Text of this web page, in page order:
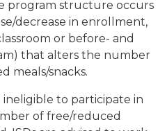
program structure occurs
decrease in enrollment,
or before- and
that alters the number
meals/snacks.
to participate in
of free/reduced